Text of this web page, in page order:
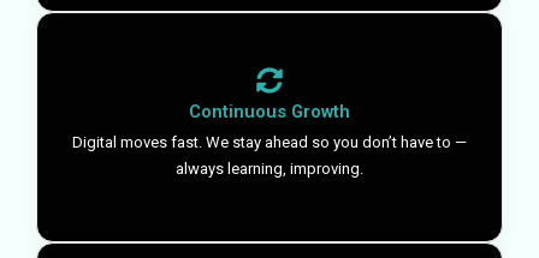
Continuous Growth
Digital moves fast. We stay ahead so you don’t have to —
always learning, improving.